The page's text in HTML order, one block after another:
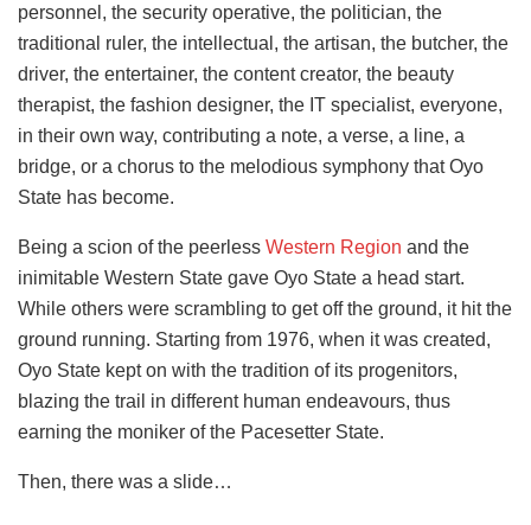
personnel, the security operative, the politician, the
traditional ruler, the intellectual, the artisan, the butcher, the
driver, the entertainer, the content creator, the beauty
therapist, the fashion designer, the IT specialist, everyone,
in their own way, contributing a note, a verse, a line, a
bridge, or a chorus to the melodious symphony that Oyo
State has become.
Being a scion of the peerless Western Region and the
inimitable Western State gave Oyo State a head start.
While others were scrambling to get off the ground, it hit the
ground running. Starting from 1976, when it was created,
Oyo State kept on with the tradition of its progenitors,
blazing the trail in different human endeavours, thus
earning the moniker of the Pacesetter State.
Then, there was a slide…